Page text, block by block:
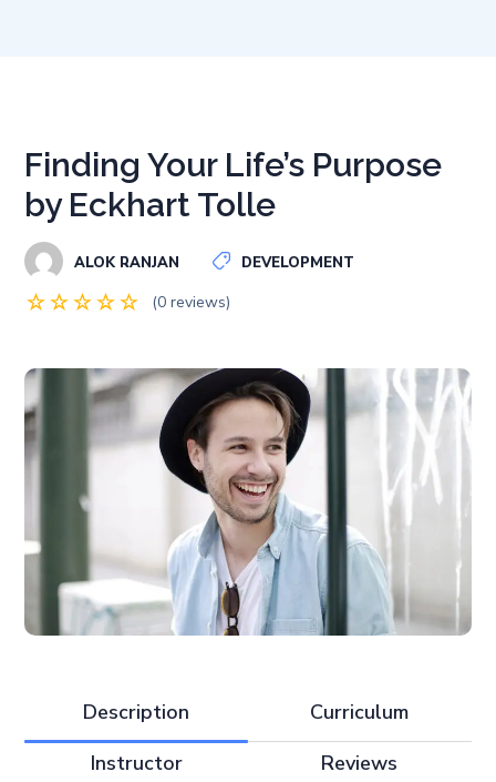
Finding Your Life’s Purpose
by Eckhart Tolle
ALOK RANJAN DEVELOPMENT
(0 reviews)
Description
Curriculum
Instructor
Reviews